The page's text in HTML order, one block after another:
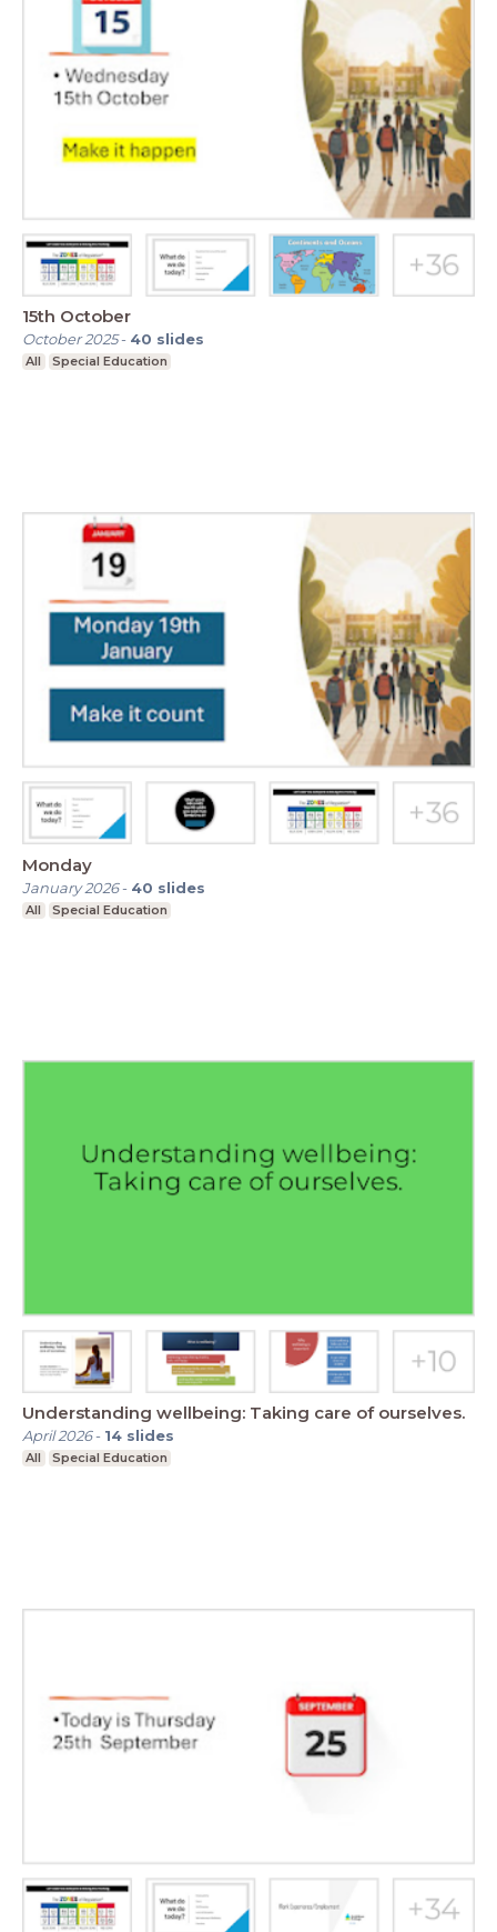
15th October
October 2025- 40 slides
All Special Education
Monday
January 2026- 40 slides
All Special Education
Understanding wellbeing: Taking care of ourselves.
April 2026- 14 slides
All Special Education